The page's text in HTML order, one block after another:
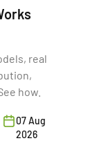
real
how.
07 Aug
2026